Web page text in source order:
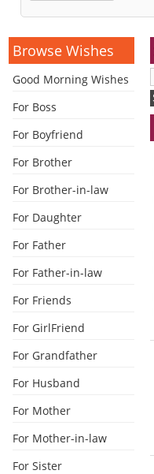
Alternative:
Browse Wishes
Good Morning Wishes
For Boss
For Boyfriend
For Brother
For Brother-in-law
For Daughter
For Father
For Father-in-law
For Friends
For GirlFriend
For Grandfather
For Husband
For Mother
For Mother-in-law
For Sister